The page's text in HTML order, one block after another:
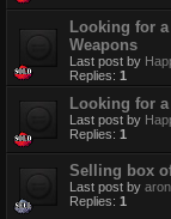
Looking for
Weapons
Last post by
Replies: 1
Looking for
Last post by
Replies: 1
Selling box
Last post by
Replies: 1